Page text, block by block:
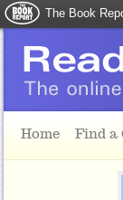
The Book
Home Find a